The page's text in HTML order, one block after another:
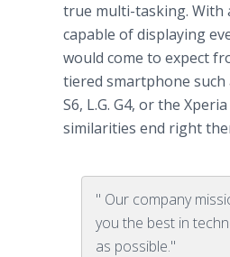
true multi-tasking. With
capable of displaying
would come to expect
tiered smartphone such
S6, L.G. G4, or the Xperia
similarities end right
" Our company
you the best in
as possible."